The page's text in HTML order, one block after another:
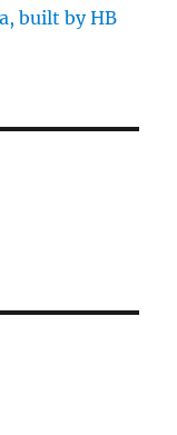
built by HB